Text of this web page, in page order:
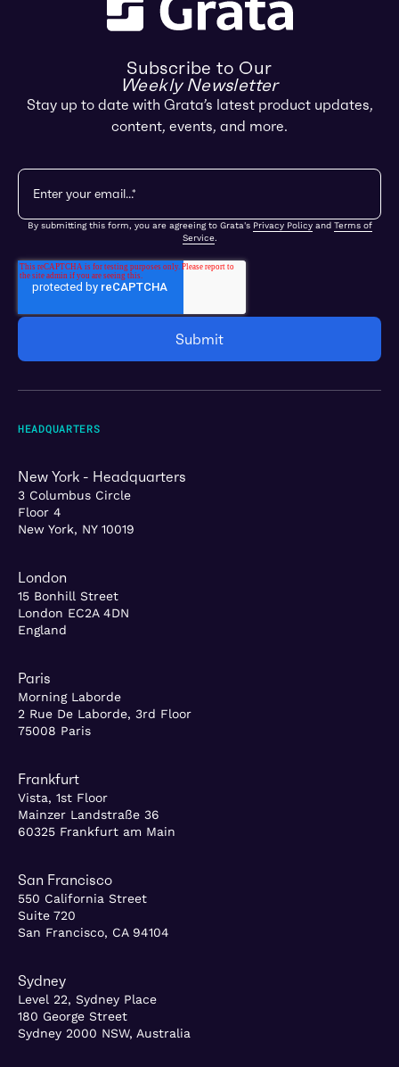
Subscribe to Our
Weekly Newsletter
Stay up to date with Grata’s latest product updates,
content, events, and more.
By submitting this form, you are agreeing to Grata's Privacy Policyand Terms of
Service.
HEADQUARTERS
New York - Headquarters
3 Columbus Circle
Floor 4
New York, NY 10019
London
15 Bonhill Street
London EC2A 4DN
England
Paris
Morning Laborde
2 Rue De Laborde, 3rd Floor
75008 Paris
Frankfurt
Vista, 1st Floor
Mainzer Landstraße 36
60325 Frankfurt am Main
San Francisco
550 California Street
Suite 720
San Francisco, CA 94104
Sydney
Level 22, Sydney Place
180 George Street
Sydney 2000 NSW, Australia